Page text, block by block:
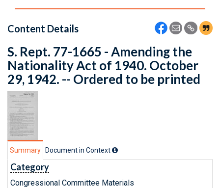
Content Details
S. Rept. 77-1665 - Amending the
Nationality Act of 1940. October
29, 1942. -- Ordered to be printed
Summary Document in Context
Category
Congressional Committee Materials